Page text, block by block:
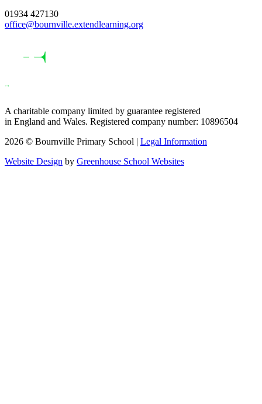
01934 427130
office@bournville.extendlearning.org
A charitable company limited by guarantee registered
in England and Wales. Registered company number: 10896504
2026 © Bournville Primary School | Legal Information
Website Design by Greenhouse School Websites